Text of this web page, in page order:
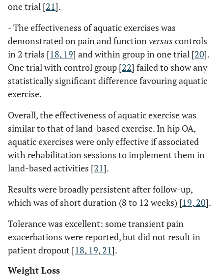
one trial [21].
- The effectiveness of aquatic exercises was
demonstrated on pain and functionversus controls
in 2 trials [18, 19] and within group in one trial [20].
One trial with control group [22] failed to show any
statistically significant difference favouring aquatic
exercise.
Overall, the effectiveness of aquatic exercise was
similar to that of land-based exercise. In hip OA,
aquatic exercises were only effective if associated
with rehabilitation sessions to implement them in
land-based activities [21].
Results were broadly persistent after follow-up,
which was of short duration (8 to 12 weeks) [19, 20].
Tolerance was excellent: some transient pain
exacerbations were reported, but did not result in
patient dropout [18, 19, 21].
Weight Loss